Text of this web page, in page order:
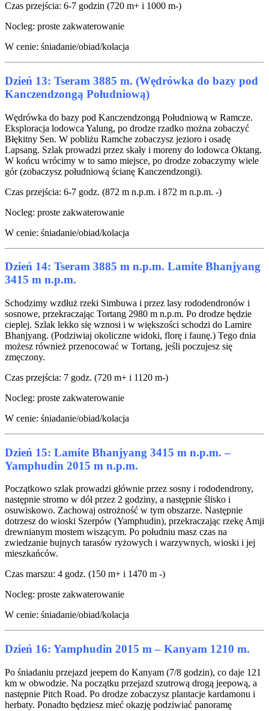
Czas przejścia: 6-7 godzin (720 m+ i 1000 m-)
Nocleg: proste zakwaterowanie
W cenie: śniadanie/obiad/kolacja
Dzień 13: Tseram 3885 m. (Wędrówka do bazy pod
Kanczendzongą Południową)
Wędrówka do bazy pod Kanczendzongą Południową w Ramcze.
Eksploracja lodowca Yalung, po drodze rzadko można zobaczyć
Błękitny Sen. W pobliżu Ramche zobaczysz jezioro i osadę
Lapsang. Szlak prowadzi przez skały i moreny do lodowca Oktang.
W końcu wrócimy w to samo miejsce, po drodze zobaczymy wiele
gór (zobaczysz południową ścianę Kanczendzongi).
Czas przejścia: 6-7 godz. (872 m n.p.m. i 872 m n.p.m. -)
Nocleg: proste zakwaterowanie
W cenie: śniadanie/obiad/kolacja
Dzień 14: Tseram 3885 m n.p.m. Lamite Bhanjyang
3415 m n.p.m.
Schodzimy wzdłuż rzeki Simbuwa i przez lasy rododendronów i
sosnowe, przekraczając Tortang 2980 m n.p.m. Po drodze będzie
cieplej. Szlak lekko się wznosi i w większości schodzi do Lamire
Bhanjyang. (Podziwiaj okoliczne widoki, florę i faunę.) Tego dnia
możesz również przenocować w Tortang, jeśli poczujesz się
zmęczony.
Czas przejścia: 7 godz. (720 m+ i 1120 m-)
Nocleg: proste zakwaterowanie
W cenie: śniadanie/obiad/kolacja
Dzień 15: Lamite Bhanjyang 3415 m n.p.m. –
Yamphudin 2015 m n.p.m.
Początkowo szlak prowadzi głównie przez sosny i rododendrony,
następnie stromo w dół przez 2 godziny, a następnie ślisko i
osuwiskowo. Zachowaj ostrożność w tym obszarze. Następnie
dotrzesz do wioski Szerpów (Yamphudin), przekraczając rzekę Amji
drewnianym mostem wiszącym. Po południu masz czas na
zwiedzanie bujnych tarasów ryżowych i warzywnych, wioski i jej
mieszkańców.
Czas marszu: 4 godz. (150 m+ i 1470 m -)
Nocleg: proste zakwaterowanie
W cenie: śniadanie/obiad/kolacja
Dzień 16: Yamphudin 2015 m – Kanyam 1210 m.
Po śniadaniu przejazd jeepem do Kanyam (7/8 godzin), co daje 121
km w obwodzie. Na początku przejazd szutrową drogą jeepową, a
następnie Pitch Road. Po drodze zobaczysz plantacje kardamonu i
herbaty. Ponadto będziesz mieć okazję podziwiać panoramę